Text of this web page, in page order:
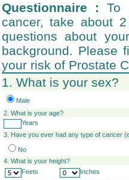
Questionnaire : To
cancer, take about
questions about
background. Please
your risk of Prostate
1. What is your sex?
Male
2. What is your age?
Years
3. Have you ever had any type of cancer
No
4. What is your height?
Feets
Inches